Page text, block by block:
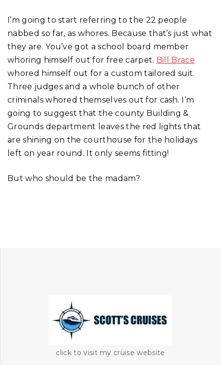
click to visit my cruise website
I’m going to start referring to the 22 people
nabbed so far, as whores. Because that’s just what
they are. You’ve got a school board member
whoring himself out for free carpet. Bill Brace
whored himself out for a custom tailored suit.
Three judges and a whole bunch of other
criminals whored themselves out for cash. I’m
going to suggest that the county Building &
Grounds department leaves the red lights that
are shining on the courthouse for the holidays
left on year round. It only seems fitting!
But who should be the madam?